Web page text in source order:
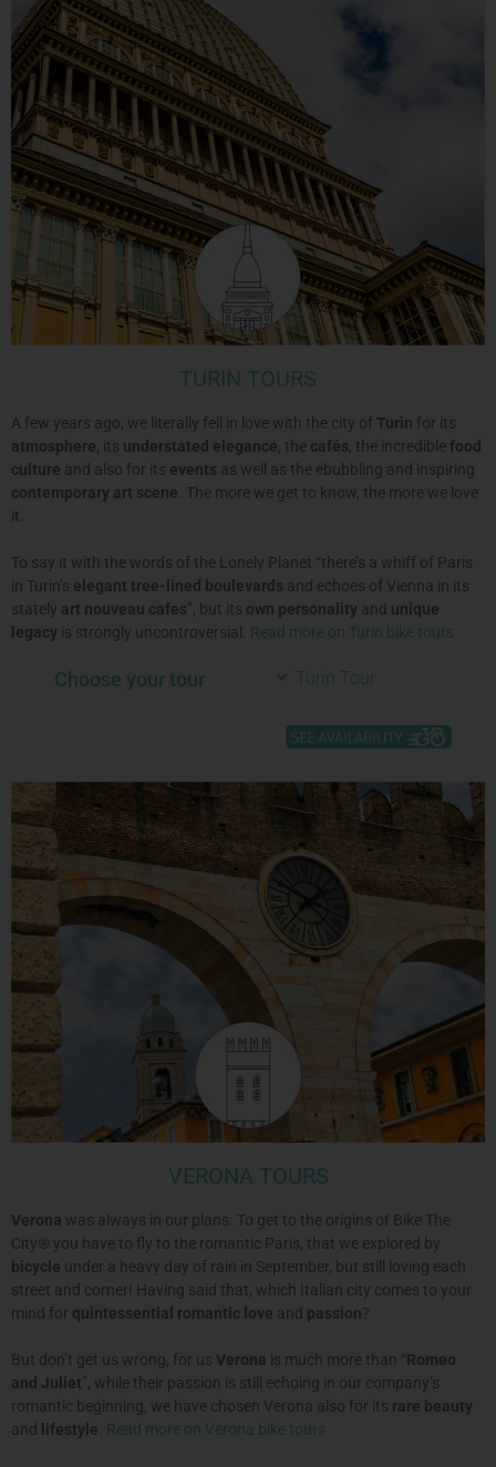
TURIN TOURS
A few years ago, we literally fell in love with the city of Turin for its
atmosphere, its understated elegance, the cafés, the incredible food
culture and also for its events as well as the ebubbling and inspiring
contemporary art scene . The more we get to know, the more we love
it.
To say it with the words of the Lonely Planet “there’s a whiff of Paris
in Turin’s elegant tree-lined boulevards and echoes of Vienna in its
stately art nouveau cafes”, but its own personality and unique
legacy is strongly uncontroversial Read more on Turin bike tours
Choose your tour Turin Tour
VERONA TOURS
Verona was always in our plans. To get to the origins of Bike The
City® you have to fly to the romantic Paris, that we explored by
bicycle under a heavy day of rain in September, but still loving each
street and corner! Having said that, which Italian city comes to your
mind for quintessential romantic love and passion?
But don’t get us wrong, for us Verona is much more than “Romeo
and Juliet”, while their passion is still echoing in our company’s
romantic beginning, we have chosen Verona also for its rare beauty
and
lifestyle Read more on Verona bike tours